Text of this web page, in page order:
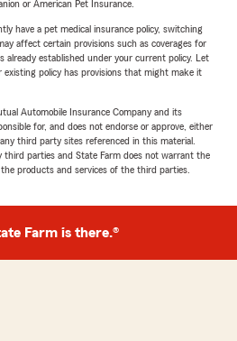
or American Pet Insurance.
have a pet medical insurance policy, switching
affect certain provisions such as coverages for
already established under your current policy. Let
policy has provisions that might make it
Automobile Insurance Company and its
for, and does not endorse or approve, either
third party sites referenced in this material.
third parties and State Farm does not warrant the
products and services of the third parties.
Farm is there.®